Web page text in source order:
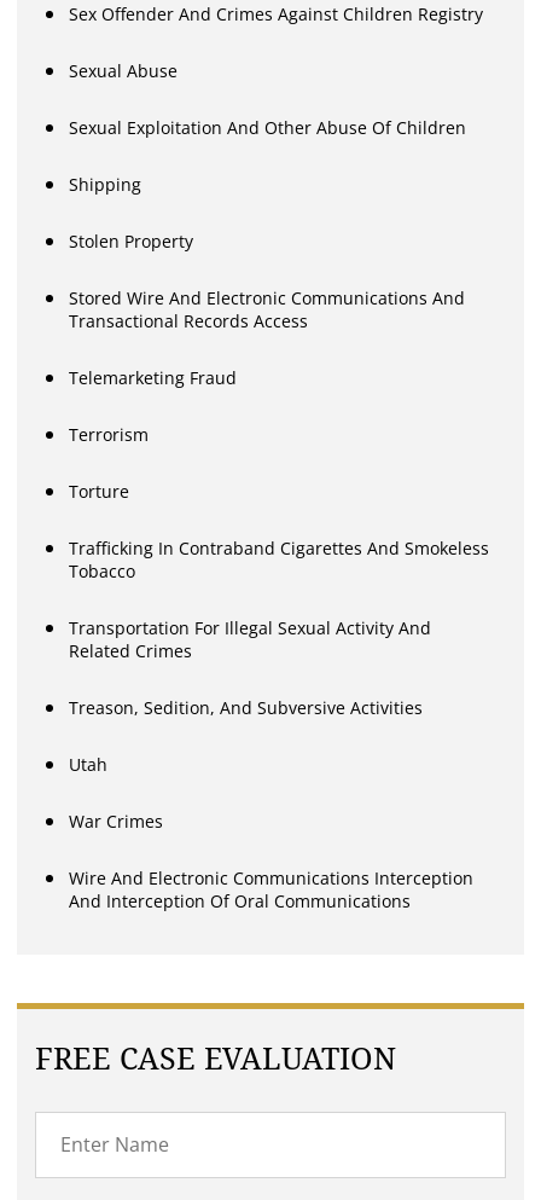
Sex Offender And Crimes Against Children Registry
Sexual Abuse
Sexual Exploitation And Other Abuse Of Children
Shipping
Stolen Property
Stored Wire And Electronic Communications And
Transactional Records Access
Telemarketing Fraud
Terrorism
Torture
Trafficking In Contraband Cigarettes And Smokeless
Tobacco
Transportation For Illegal Sexual Activity And
Related Crimes
Treason, Sedition, And Subversive Activities
Utah
War Crimes
Wire And Electronic Communications Interception
And Interception Of Oral Communications
FREE CASE EVALUATION